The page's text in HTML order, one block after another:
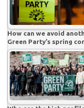
How can we avoid
Green Party’s spring